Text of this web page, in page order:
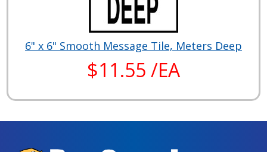
6" x 6" Smooth Message Tile, Meters Deep
$11.55 /EA